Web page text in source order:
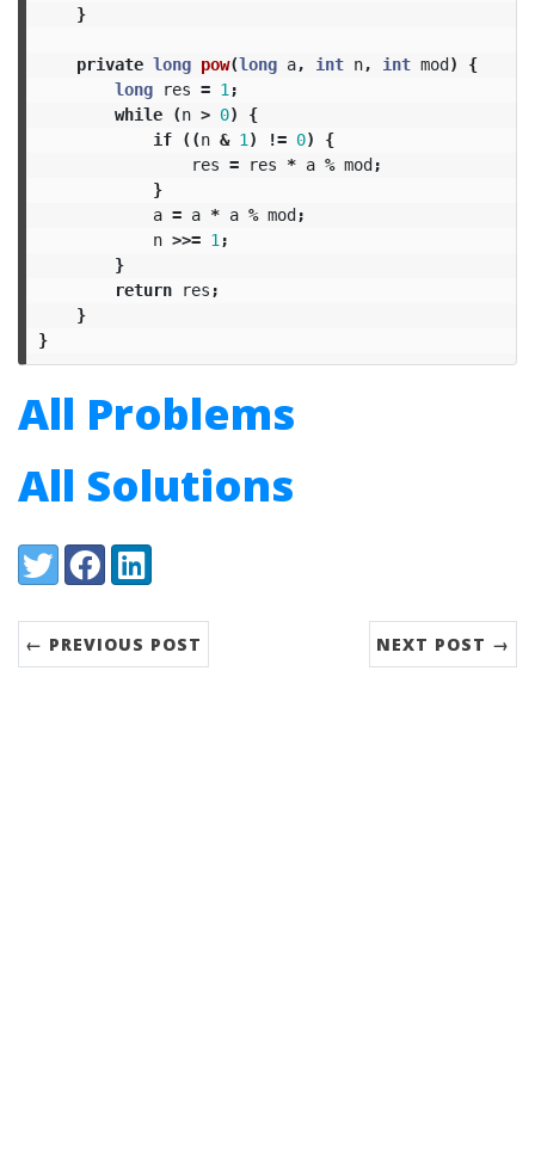
}
private long pow(long a, int n, int mod)
{
long
res = 1 ;
while
(n > 0)
{
if
((n & 1 ) != 0)
{
res = res * a % mod;
}
a = a * a % mod;
n >>= 1 ;
}
return
res ;
}
}
All Problems
All Solutions
Share:
TwitterFacebookLinkedIn
← PREVIOUS POST NEXT POST →